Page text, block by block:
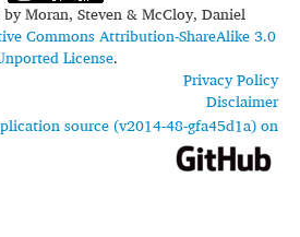
byMoran, Steven & McCloy, Daniel
Commons Attribution-ShareAlike 3.0
License.
Privacy Policy
Disclaimer
source (v2014-48-gfa45d1a) on